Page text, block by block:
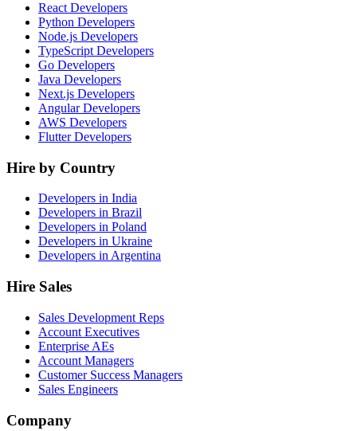
React Developers
Python Developers
Node.js Developers
TypeScript Developers
Go Developers
Java Developers
Next.js Developers
Angular Developers
AWS Developers
Flutter Developers
Hire by Country
Developers in India
Developers in Brazil
Developers in Poland
Developers in Ukraine
Developers in Argentina
Hire Sales
Sales Development Reps
Account Executives
Enterprise AEs
Account Managers
Customer Success Managers
Sales Engineers
Company